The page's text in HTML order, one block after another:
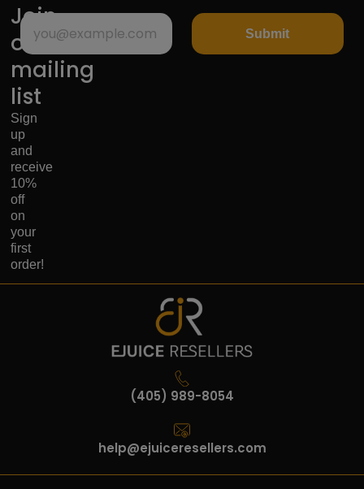
Join
our
mailing
list
Sign
up
and
receive
10%
off
on
your
first
order!
Submit
(405) 989-8054
help@ejuiceresellers.com